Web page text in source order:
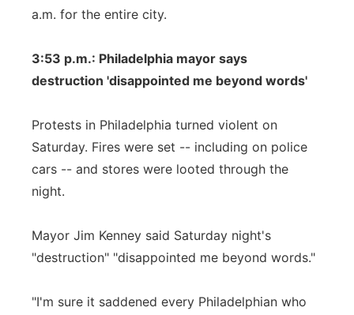
a.m. for the entire city.
3:53 p.m.: Philadelphia mayor says
destruction 'disappointed me beyond words'
Protests in Philadelphia turned violent on
Saturday. Fires were set -- including on police
cars -- and stores were looted through the
night.
Mayor Jim Kenney said Saturday night's
"destruction" "disappointed me beyond words."
"I'm sure it saddened every Philadelphian who